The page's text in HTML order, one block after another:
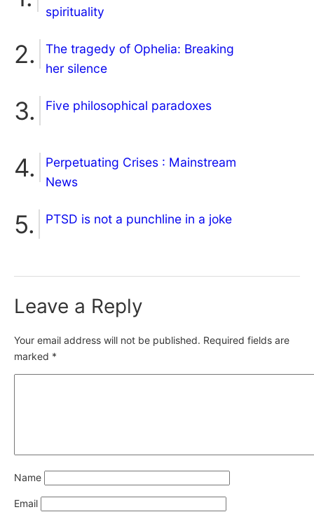
spirituality
The tragedy of Ophelia: Breaking
her silence
Five philosophical paradoxes
Perpetuating Crises : Mainstream
News
PTSD is not a punchline in a joke
Leave a Reply
Your email address will not be published. Required fields are
marked *
Name
Email